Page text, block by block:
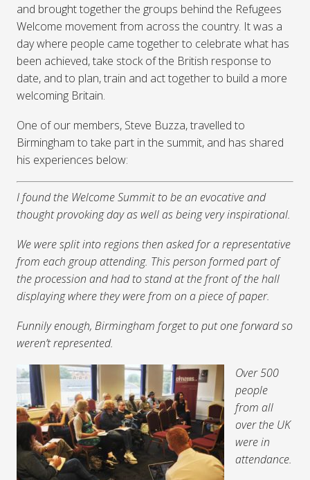
and brought together the groups behind the Refugees
Welcome movement from across the country. It was a
day where people came together to celebrate what has
been achieved, take stock of the British response to
date, and to plan, train and act together to build a more
welcoming Britain.
One of our members, Steve Buzza, travelled to
Birmingham to take part in the summit, and has shared
his experiences below:
I found the Welcome Summit to be an evocative and
thought provoking day as well as being very inspirational.
We were split into regions then asked for a representative
from each group attending. This person formed part of
the procession and had to stand at the front of the hall
displaying where they were from on a piece of paper.
Funnily enough, Birmingham forget to put one forward so
weren’t represented.
Over 500
people
from all
over the UK
were in
attendance.